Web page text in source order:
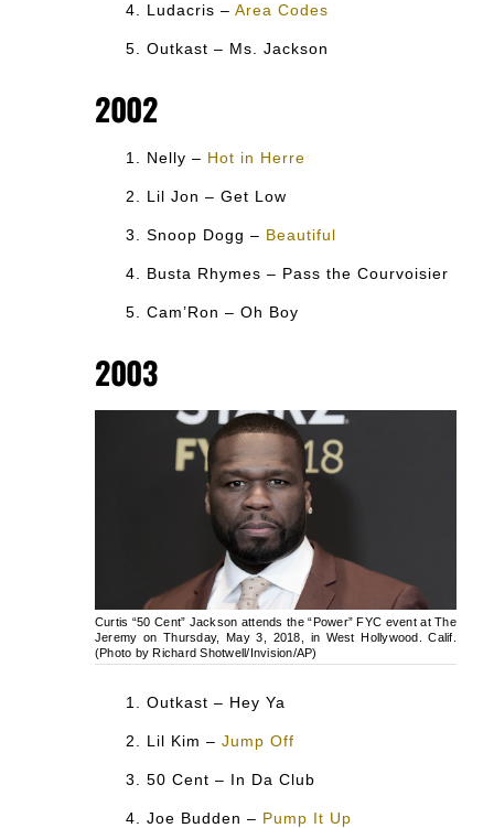
Ludacris – Area Codes
Outkast – Ms. Jackson
2002
Nelly – Hot in Herre
Lil Jon – Get Low
Snoop Dogg – Beautiful
Busta Rhymes – Pass the Courvoisier
Cam’Ron – Oh Boy
2003
Curtis “50 Cent” Jackson attends the “Power” FYC event at The
Jeremy on Thursday, May 3, 2018, in West Hollywood. Calif.
(Photo by Richard Shotwell/Invision/AP)
Outkast – Hey Ya
Lil Kim – Jump Off
50 Cent – In Da Club
Joe Budden – Pump It Up